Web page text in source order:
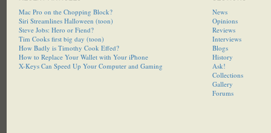
Mac Pro on the Chopping Block?
Siri Streamlines Halloween (toon)
Steve Jobs: Hero or Fiend?
Tim Cooks first big day (toon)
How Badly is Timothy Cook Effed?
How to Replace Your Wallet with Your iPhone
X-Keys Can Speed Up Your Computer and Gaming
News
Opinions
Reviews
Interviews
Blogs
History
Ask!
Collections
Gallery
Forums